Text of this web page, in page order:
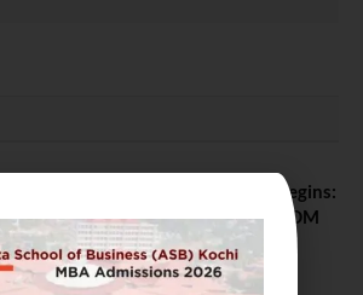
ATMA August 2026 Registration Begins:
Last Chance for 2026-28 MBA / PGDM
Batch
July 20, 2026